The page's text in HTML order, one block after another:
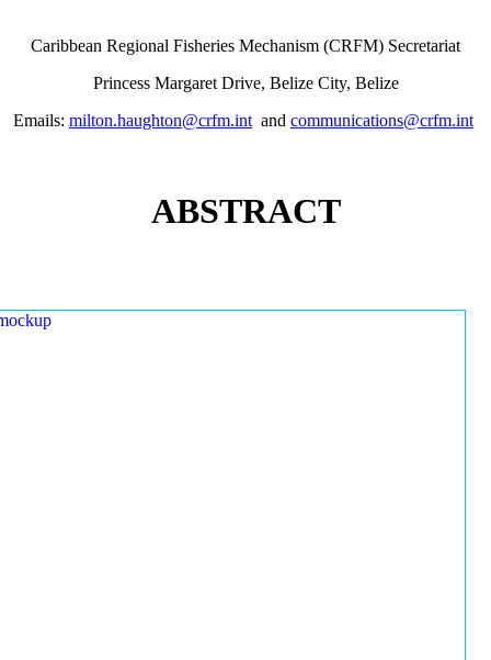
Caribbean Regional Fisheries Mechanism (CRFM) Secretariat
Princess Margaret Drive, Belize City, Belize
Emails: milton.haughton@crfm.int and communications@crfm.int
ABSTRACT